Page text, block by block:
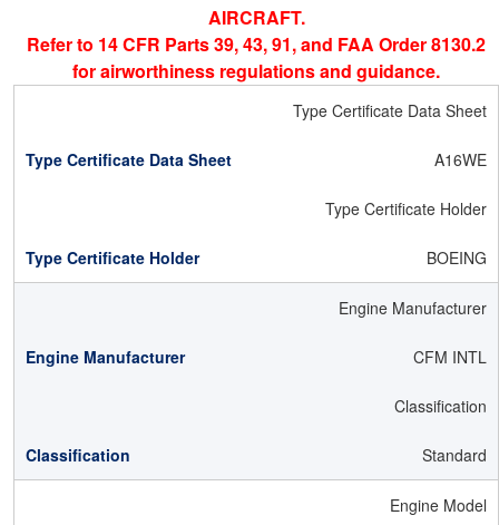
AIRCRAFT.
Refer to 14 CFR Parts 39, 43, 91, and FAA Order 8130.2
for airworthiness regulations and guidance.
Type Certificate Data Sheet
A16WE
Type Certificate Holder
BOEING
Engine Manufacturer
CFM INTL
Classification
Standard
Engine Model